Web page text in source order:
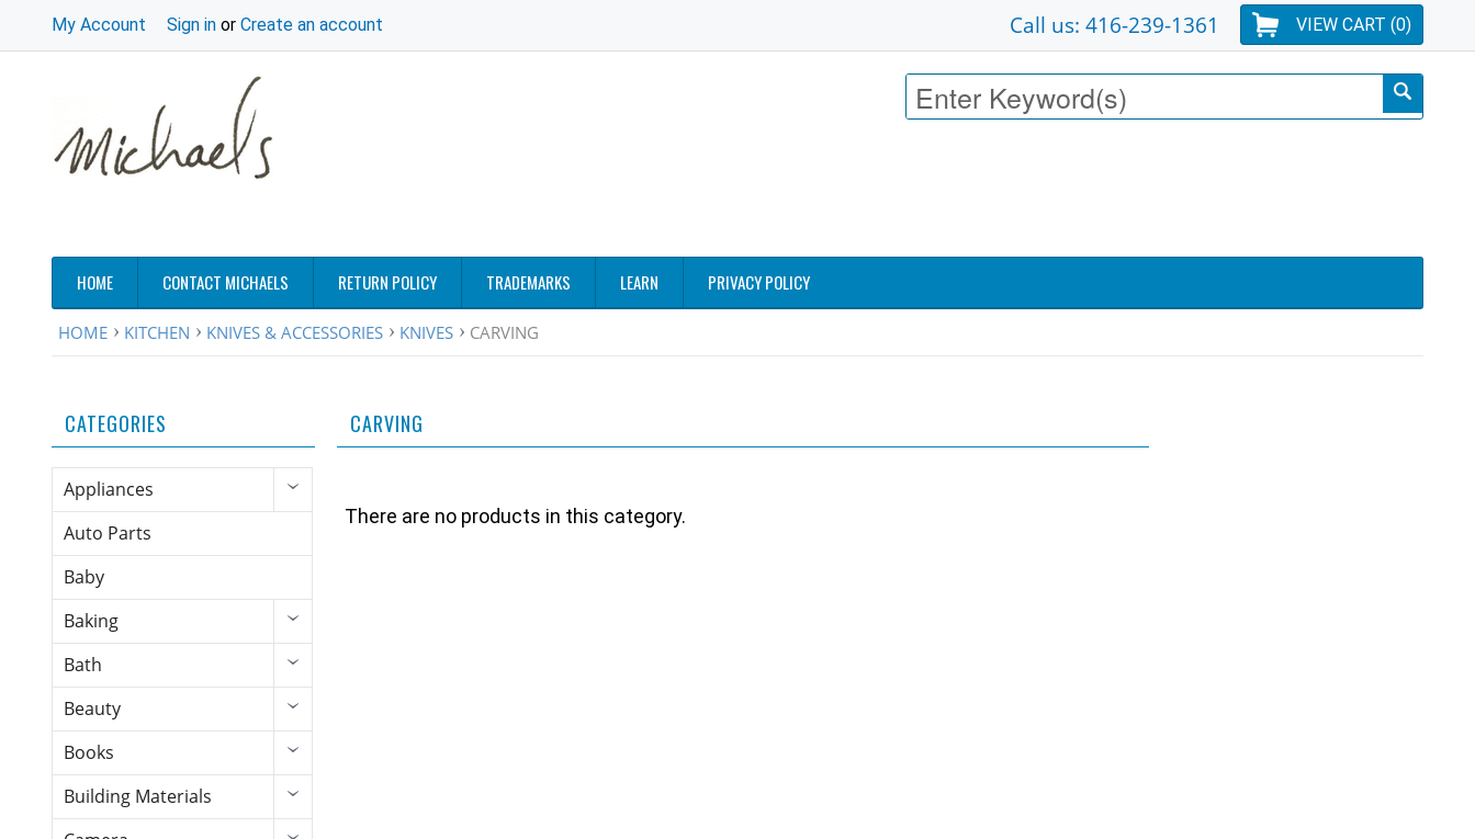
My Account Sign in or Create an account VIEW CART (0)
Call us: 416-239-1361
HOME CONTACT MICHAELS RETURN POLICY TRADEMARKS LEARN PRIVACY POLICY
HOME KITCHEN KNIVES & ACCESSORIES KNIVES CARVING
CATEGORIES
Appliances
Auto Parts
Baby
Baking
Bath
Beauty
Books
Building Materials
CARVING
There are no products in this category.